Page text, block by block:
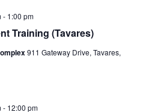
Training (Tavares)
- 1:00 pm
911 Gateway Drive, Tavares,
- 12:00 pm